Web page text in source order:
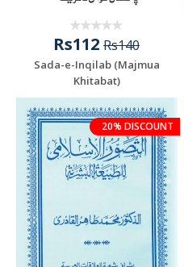
Rs112 Rs140
Sada-e-Inqilab (Majmua
Khitabat)
20% DISCOUNT